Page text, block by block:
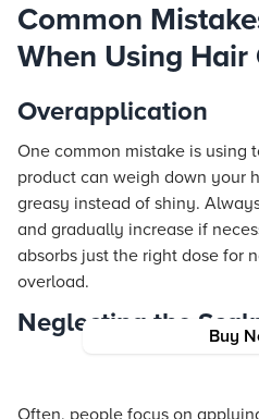
Buy
Common
When Using Hair
Overapplication
One common mistake is using
product can weigh down your
greasy instead of shiny.
and gradually increase if
absorbs just the right dose for
overload.
Neglecting the
Often, people focus on